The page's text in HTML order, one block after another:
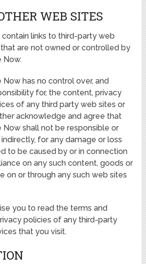
WEB SITES
contain links to third-party web
are not owned or controlled by
Now.
Now has no control over, and
for, the content, privacy
of any third party web sites or
acknowledge and agree that
Now shall not be responsible or
for any damage or loss
to be caused by or in connection
on any such content, goods or
on or through any such web sites
you to read the terms and
policies of any third-party
that you visit.